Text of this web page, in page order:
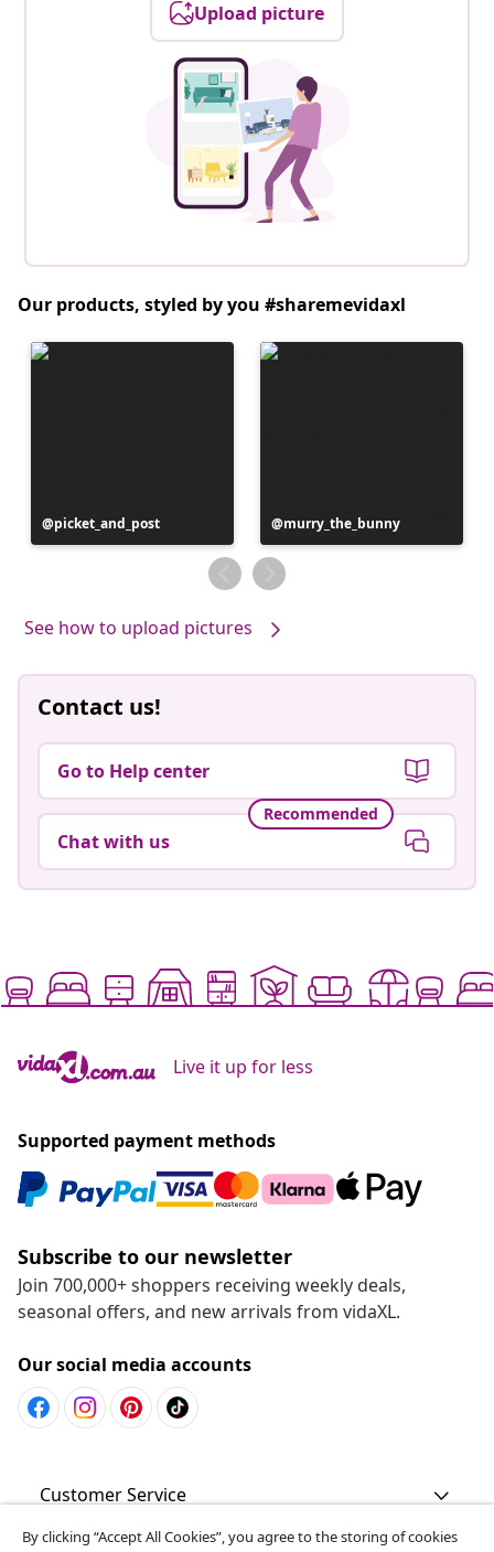
Upload picture
Our products, styled by you #sharemevidaxl
Post
published
picket_and_post
Post
published
by
murry_the_bunny
See how to upload pictures
Contact us!
Go to Help center
Recommended
Chat with us
Live it up for less
Supported payment methods
Subscribe to our newsletter
Join 700,000+ shoppers receiving weekly deals,
seasonal offers, and new arrivals from vidaXL.
Our social media accounts
Customer Service
By clicking “Accept All Cookies”, you agree to the storing of cookies